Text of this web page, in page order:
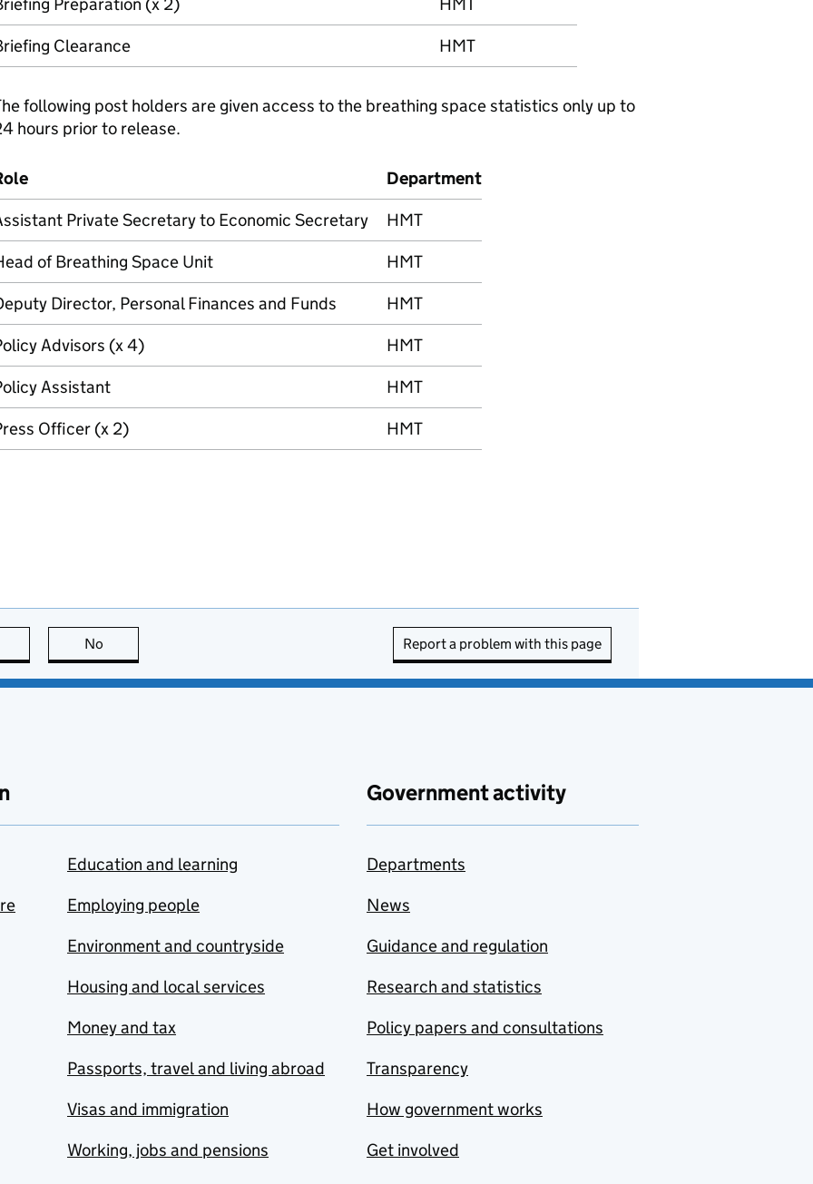
Clearance
HMT
following post holders are given access to the breathing space statistics only up to
hours prior to release.
Department
Private Secretary to Economic Secretary
HMT
of Breathing Space Unit
HMT
Director, Personal Finances and Funds
HMT
Advisors (x 4)
HMT
Assistant
HMT
Officer (x 2)
HMT
this page is useful
No Report a problem with this page
Education and learning
Employing people
Environment and countryside
Housing and local services
Money and tax
Passports, travel and living abroad
Visas and immigration
Working, jobs and pensions
Government activity
Departments
News
Guidance and regulation
Research and statistics
Policy papers and consultations
Transparency
How government works
Get involved